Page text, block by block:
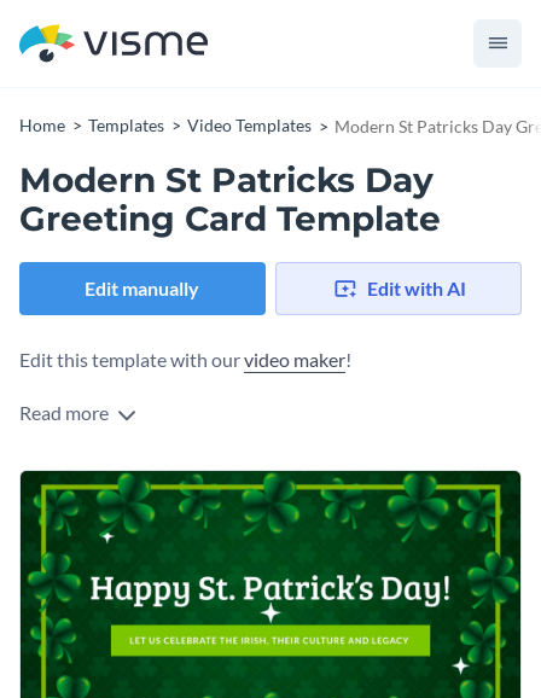
Home Templates Video Templates Modern St Patricks Day
Modern St Patricks Day
Greeting Card Template
Edit manually Edit with AI
Edit this template with ourvideo maker!
Read more